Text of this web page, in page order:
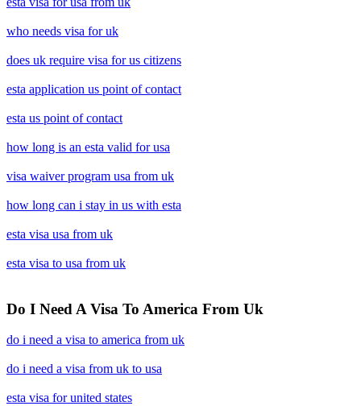
who needs visa for uk
does uk require visa for us citizens
esta application us point of contact
esta us point of contact
how long is an esta valid for usa
visa waiver program usa from uk
how long can i stay in us with esta
esta visa usa from uk
esta visa to usa from uk
Do I Need A Visa To America From Uk
do i need a visa to america from uk
do i need a visa from uk to usa
esta visa for united states